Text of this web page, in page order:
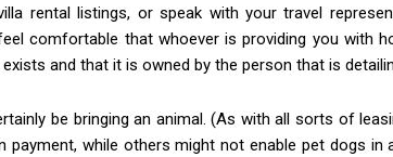
rental listings, or speak with your travel
comfortable that whoever is providing you with
and that it is owned by the person that is
be bringing an animal. (As with all sorts of
payment, while others might not enable pet dogs in